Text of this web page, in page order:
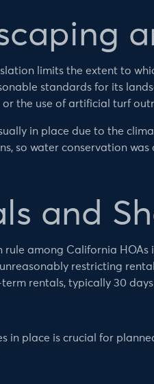
limits the extent to
standards for its
or the use of artificial turf
in place due to the
so water conservation was
and
rule among California HOAs
restricting
rentals, typically 30 days
in place is crucial for